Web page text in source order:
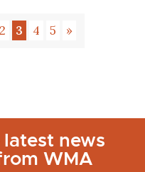
2 3 4 5 »
news
WMA